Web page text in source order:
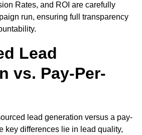
Rates, and ROI are carefully
run, ensuring full transparency
Lead
vs. Pay-Per-
lead generation versus a pay-
key differences lie in lead quality,